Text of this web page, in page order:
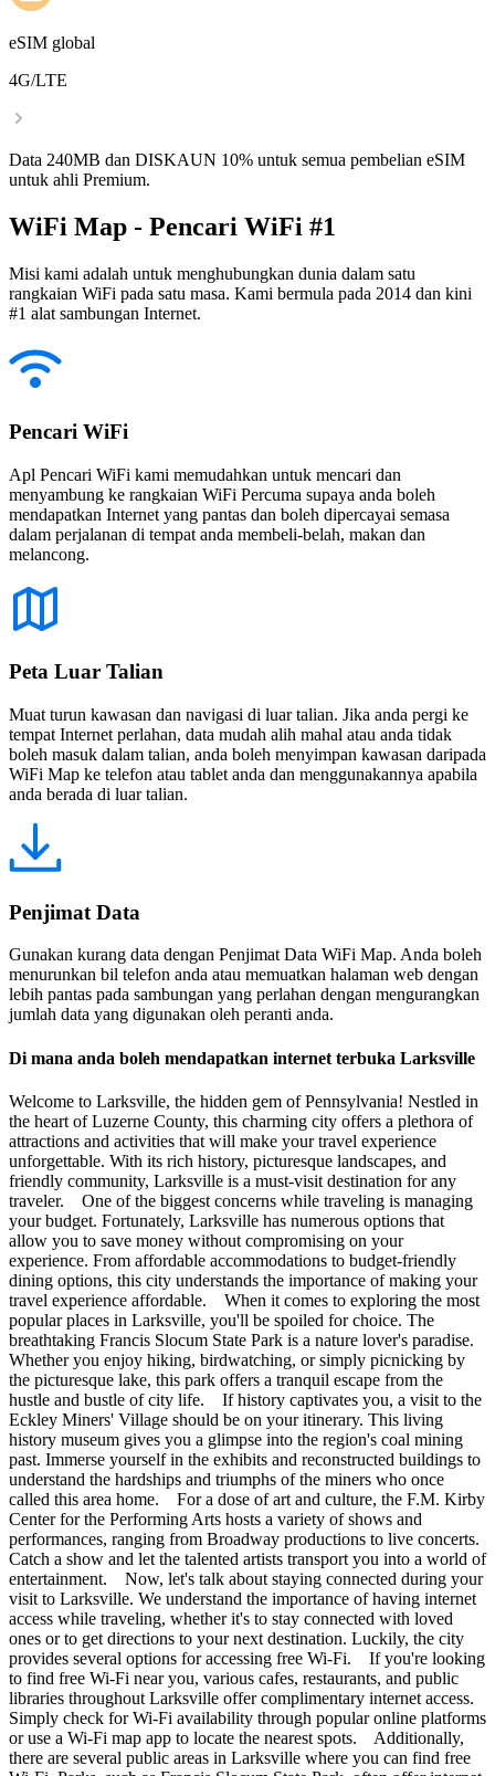
eSIM global
4G/LTE
Data 240MB dan DISKAUN 10% untuk semua pembelian eSIM
untuk ahli Premium.
WiFi Map - Pencari WiFi #1
Misi kami adalah untuk menghubungkan dunia dalam satu
rangkaian WiFi pada satu masa. Kami bermula pada 2014 dan kini
#1 alat sambungan Internet.
Pencari WiFi
Apl Pencari WiFi kami memudahkan untuk mencari dan
menyambung ke rangkaian WiFi Percuma supaya anda boleh
mendapatkan Internet yang pantas dan boleh dipercayai semasa
dalam perjalanan di tempat anda membeli-belah, makan dan
melancong.
Peta Luar Talian
Muat turun kawasan dan navigasi di luar talian. Jika anda pergi ke
tempat Internet perlahan, data mudah alih mahal atau anda tidak
boleh masuk dalam talian, anda boleh menyimpan kawasan daripada
WiFi Map ke telefon atau tablet anda dan menggunakannya apabila
anda berada di luar talian.
Penjimat Data
Gunakan kurang data dengan Penjimat Data WiFi Map. Anda boleh
menurunkan bil telefon anda atau memuatkan halaman web dengan
lebih pantas pada sambungan yang perlahan dengan mengurangkan
jumlah data yang digunakan oleh peranti anda.
Di mana anda boleh mendapatkan internet terbuka Larksville
Welcome to Larksville, the hidden gem of Pennsylvania! Nestled in
the heart of Luzerne County, this charming city offers a plethora of
attractions and activities that will make your travel experience
unforgettable. With its rich history, picturesque landscapes, and
friendly community, Larksville is a must-visit destination for any
traveler. One of the biggest concerns while traveling is managing
your budget. Fortunately, Larksville has numerous options that
allow you to save money without compromising on your
experience. From affordable accommodations to budget-friendly
dining options, this city understands the importance of making your
travel experience affordable. When it comes to exploring the most
popular places in Larksville, you'll be spoiled for choice. The
breathtaking Francis Slocum State Park is a nature lover's paradise.
Whether you enjoy hiking, birdwatching, or simply picnicking by
the picturesque lake, this park offers a tranquil escape from the
hustle and bustle of city life. If history captivates you, a visit to the
Eckley Miners' Village should be on your itinerary. This living
history museum gives you a glimpse into the region's coal mining
past. Immerse yourself in the exhibits and reconstructed buildings to
understand the hardships and triumphs of the miners who once
called this area home. For a dose of art and culture, the F.M. Kirby
Center for the Performing Arts hosts a variety of shows and
performances, ranging from Broadway productions to live concerts.
Catch a show and let the talented artists transport you into a world of
entertainment. Now, let's talk about staying connected during your
visit to Larksville. We understand the importance of having internet
access while traveling, whether it's to stay connected with loved
ones or to get directions to your next destination. Luckily, the city
provides several options for accessing free Wi-Fi. If you're looking
to find free Wi-Fi near you, various cafes, restaurants, and public
libraries throughout Larksville offer complimentary internet access.
Simply check for Wi-Fi availability through popular online platforms
or use a Wi-Fi map app to locate the nearest spots. Additionally,
there are several public areas in Larksville where you can find free